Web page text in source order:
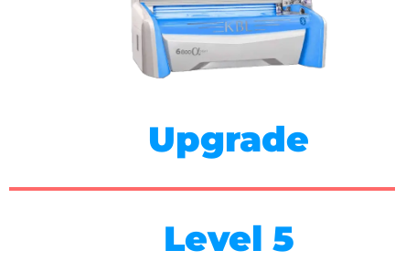
Upgrade
Level 5